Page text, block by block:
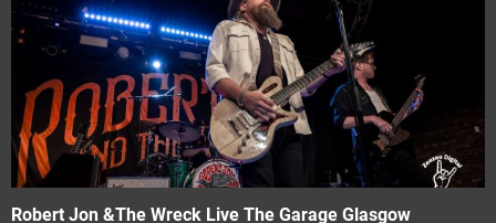
Robert Jon &The Wreck Live The Garage Glasgow